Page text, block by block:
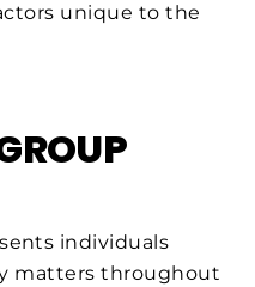
unique to the
individuals
matters throughout